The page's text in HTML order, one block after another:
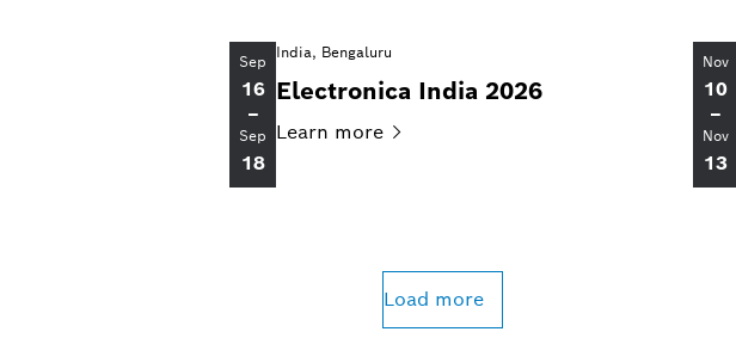
Sep
16
–
Sep
18
India, Bengaluru
Electronica India 2026
Learn more
Nov
10
–
Nov
13
Load more